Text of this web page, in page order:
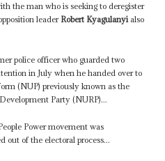
the man who is seeking to deregister
leader Robert Kyagulanyialso
police officer who guarded two
in July when he handed over to
(NUP) previously known as the
Party (NURP)...
Power movement was
out of the electoral process...